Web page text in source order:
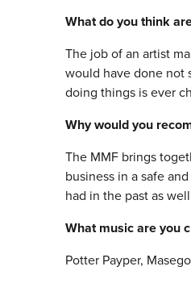
What do you think
The job of an artist
would have done not
doing things is ever
Why would you
The MMF brings
business in a safe
had in the past as
What music are you
Potter Payper,